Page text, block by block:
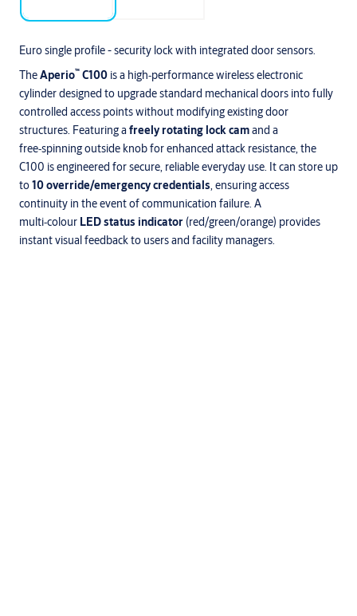
Euro single profile - security lock with integrated door sensors.
TheAperio™ C100 is a high‑performance wireless electronic
cylinder designed to upgrade standard mechanical doors into fully
controlled access points without modifying existing door
structures. Featuring afreely rotating lock camand a
free‑spinning outside knob for enhanced attack resistance, the
C100 is engineered for secure, reliable everyday use. It can store up
to10 override/emergency credentials, ensuring access
continuity in the event of communication failure. A
multi‑colour LED status indicator (red/green/orange) provides
instant visual feedback to users and facility managers.